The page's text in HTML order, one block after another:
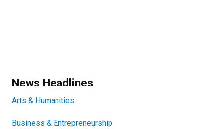
News Headlines
Arts & Humanities
Business & Entrepreneurship